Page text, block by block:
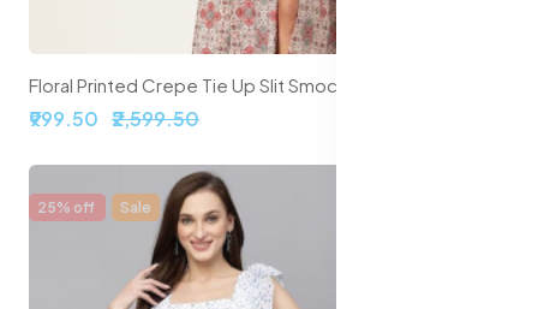
Floral Printed Crepe Tie Up Slit Smocked Maxi Dress
₹999.50 ₹2,599.50
25% off Sale